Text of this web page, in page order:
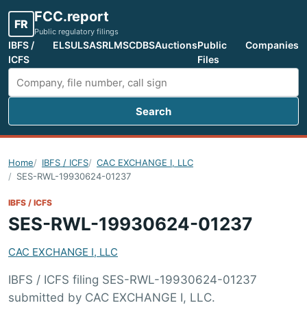
FR FCC.report
Public regulatory filings
IBFS /
ICFS
ELSULSASRLMSCDBSAuctionsPublic
Files
Companies
Search FCC filings
Search
Home IBFS / ICFS
CAC EXCHANGE I, LLC
SES-RWL-19930624-01237
IBFS / ICFS
SES-RWL-19930624-01237
CAC EXCHANGE I, LLC
IBFS / ICFS filing SES-RWL-19930624-01237
submitted by CAC EXCHANGE I, LLC.